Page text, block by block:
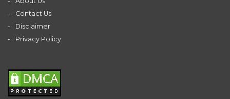
Contact Us
Disclaimer
Privacy Policy